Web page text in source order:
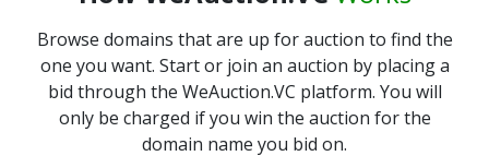
Browse domains that are up for auction to find the
one you want. Start or join an auction by placing a
bid through the WeAuction.VC platform. You will
only be charged if you win the auction for the
domain name you bid on.